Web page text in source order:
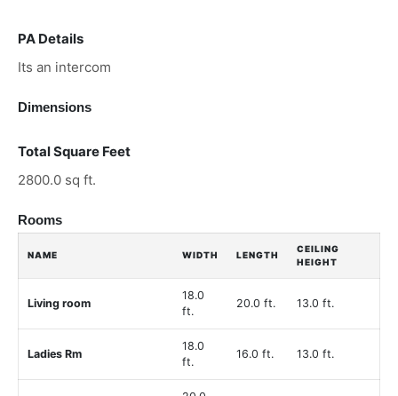
PA Details
Its an intercom
Dimensions
Total Square Feet
2800.0 sq ft.
Rooms
NAME WIDTH LENGTH
CEILING
HEIGHT
Living room
18.0
ft.
20.0 ft. 13.0 ft.
Ladies Rm
18.0
ft.
16.0 ft. 13.0 ft.